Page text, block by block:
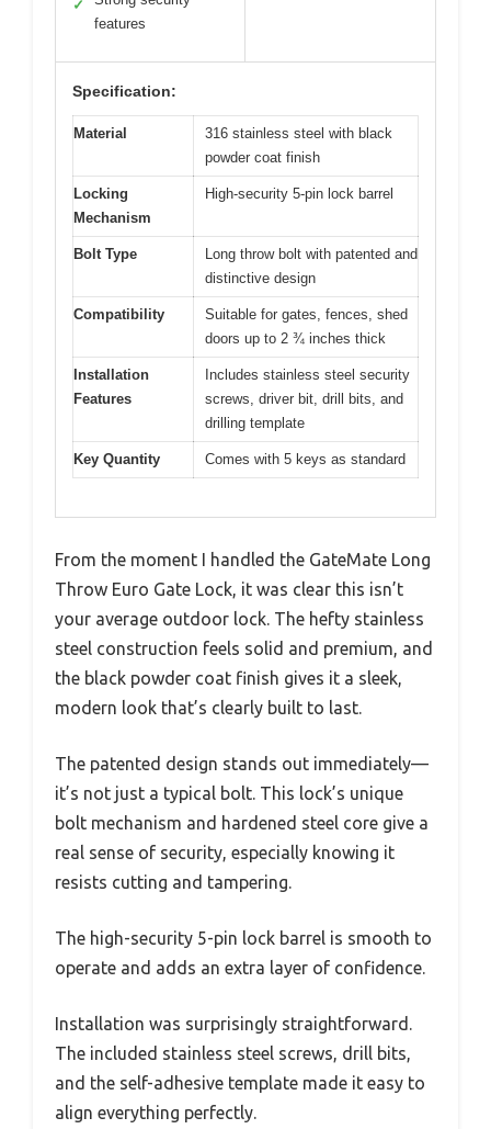
✓
features
Specification:
Material
316 stainless steel with black
powder coat finish
Locking
Mechanism
High-security 5-pin lock barrel
Bolt Type
Long throw bolt with patented and
distinctive design
Compatibility
Suitable for gates, fences, shed
doors up to 2 ¾ inches thick
Installation
Features
Includes stainless steel security
screws, driver bit, drill bits, and
drilling template
Key Quantity Comes with 5 keys as standard
From the moment I handled the GateMate Long
Throw Euro Gate Lock, it was clear this isn’t
your average outdoor lock. The hefty stainless
steel construction feels solid and premium, and
the black powder coat finish gives it a sleek,
modern look that’s clearly built to last.
The patented design stands out immediately—
it’s not just a typical bolt. This lock’s unique
bolt mechanism and hardened steel core give a
real sense of security, especially knowing it
resists cutting and tampering.
The high-security 5-pin lock barrel is smooth to
operate and adds an extra layer of confidence.
Installation was surprisingly straightforward.
The included stainless steel screws, drill bits,
and the self-adhesive template made it easy to
align everything perfectly.